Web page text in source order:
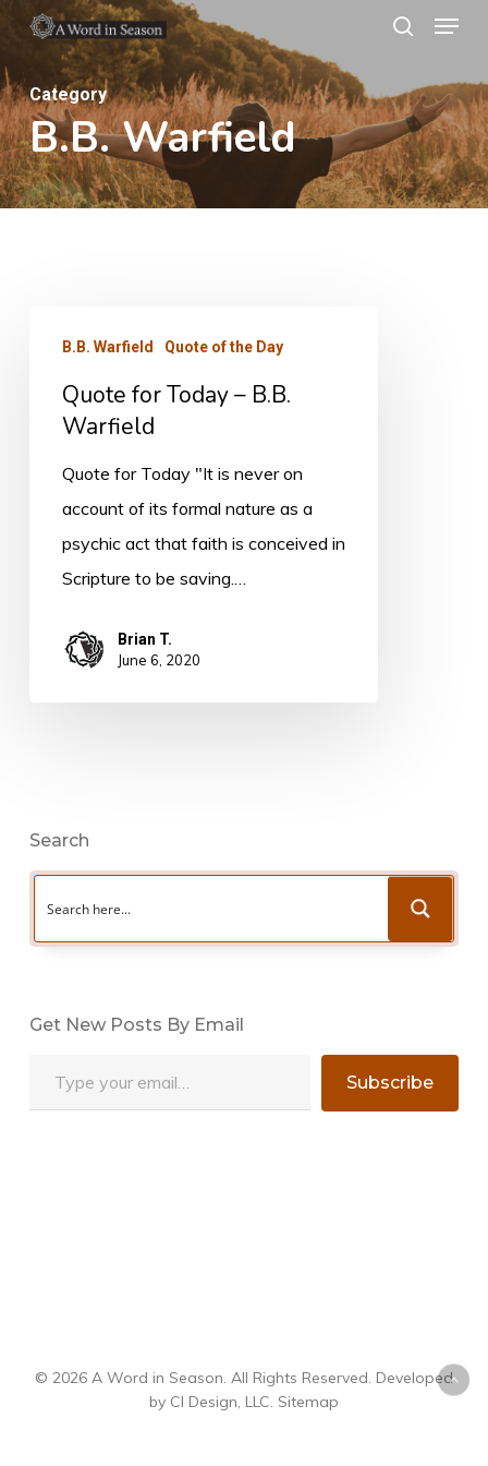
main
content
Menu
Category
B.B. Warfield
Today
B.B. Warfield Quote of the Day
Quote for Today – B.B.
Warfield
Quote for Today "It is never on
account of its formal nature as a
psychic act that faith is conceived in
Scripture to be saving.…
Brian T.
June 6, 2020
Search
Get New Posts By Email
Subscribe
© 2026 A Word in Season. All Rights Reserved. Developed
by CI Design, LLC. Sitemap
Menu